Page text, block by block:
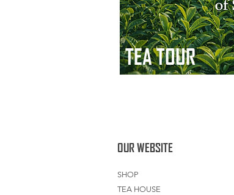
TEA TOUR
OUR WEBSITE
SHOP
TEA HOUSE